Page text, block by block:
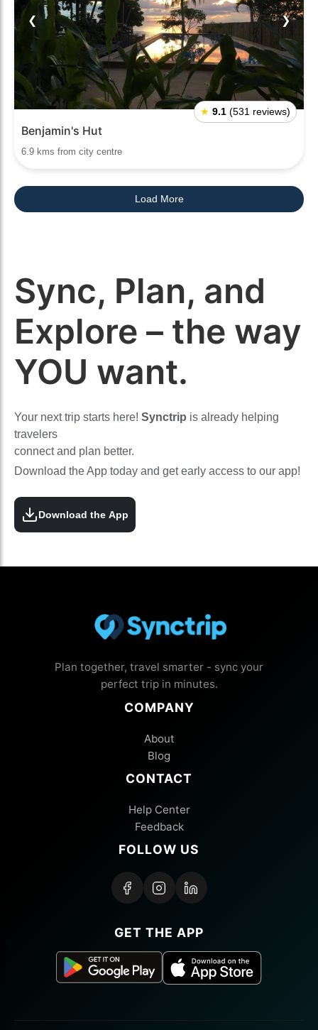
❮ ❯
★ 9.1 (531 reviews)
Benjamin's Hut
6.9 kms from city centre
Load More
Sync, Plan, and
Explore – the way
YOU want.
Your next trip starts here! Synctrip is already helping
travelers
connect and plan better.
Download the App today and get early access to our app!
Download the App
Plan together, travel smarter - sync your
perfect trip in minutes.
COMPANY
About
Blog
CONTACT
Help Center
Feedback
FOLLOW US
GET THE APP